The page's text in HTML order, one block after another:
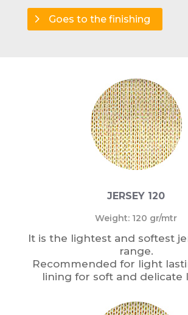
Goes to the finishing
JERSEY 120
Weight: 120 gr/mtr
It is the lightest and softest
range.
Recommended for light
lining for soft and delicate